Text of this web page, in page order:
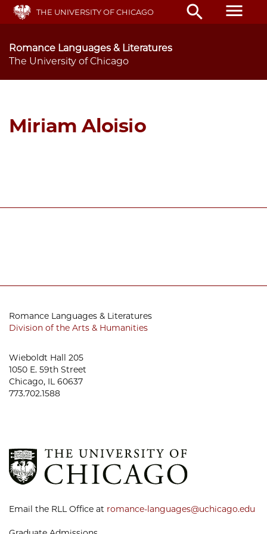
Skip
main
THE UNIVERSITY OF CHICAGO search menu
Romance Languages & Literatures
The University of Chicago
Miriam Aloisio
Romance Languages & Literatures
Division of the Arts & Humanities
Wieboldt Hall 205
1050 E. 59th Street
Chicago, IL 60637
773.702.1588
Email the RLL Office at romance-languages@uchicago.edu